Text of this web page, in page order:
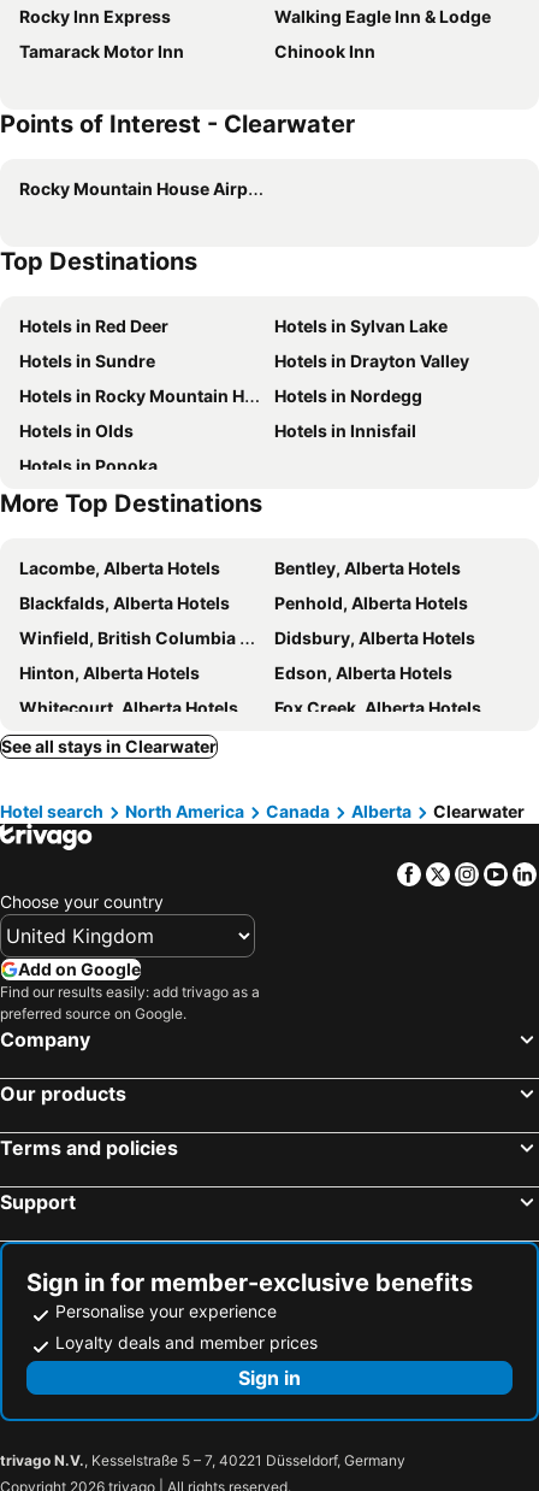
Rocky Inn Express
Walking Eagle Inn & Lodge
Tamarack Motor Inn
Chinook Inn
Points of Interest - Clearwater
Rocky Mountain House Airport
Top Destinations
Hotels in Red Deer
Hotels in Sylvan Lake
Hotels in Sundre
Hotels in Drayton Valley
Hotels in Rocky Mountain House
Hotels in Nordegg
Hotels in Olds
Hotels in Innisfail
Hotels in Ponoka
More Top Destinations
Lacombe, Alberta Hotels
Bentley, Alberta Hotels
Blackfalds, Alberta Hotels
Penhold, Alberta Hotels
Winfield, British Columbia Hotels
Didsbury, Alberta Hotels
Hinton, Alberta Hotels
Edson, Alberta Hotels
Whitecourt, Alberta Hotels
Fox Creek, Alberta Hotels
Westerose, Alberta Hotels
Toronto, Ontario Hotels
Montréal, Québec Hotels
Whistler, British Columbia Hotels
Calgary, Alberta Hotels
Edmonton, Alberta Hotels
Niagara Falls, Ontario Hotels
See all stays in Clearwater
Hotel search North America Canada Alberta Clearwater
Facebook
Twitter
Choose your country
Add on Google
Find our results easily: add trivago as a
preferred source on Google.
Company
Our products
Terms and policies
Support
Sign in for member-exclusive benefits
Personalise your experience
Loyalty deals and member prices
Sign in
trivago N.V., Kesselstraße 5 – 7, 40221 Düsseldorf, Germany
Copyright 2026 trivago | All rights reserved.